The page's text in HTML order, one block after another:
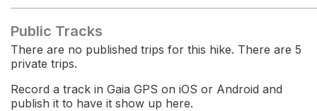
Public Tracks
There are no published trips for this hike. There are 5
private trips.
Record a track in Gaia GPS on iOS or Android and
publish it to have it show up here.